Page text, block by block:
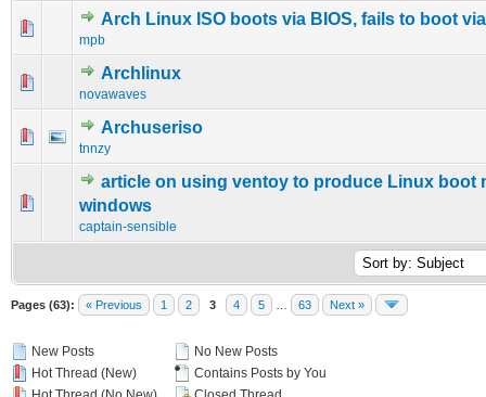
Arch Linux ISO boots via BIOS, fails to boot
mpb
0 Vote(s) - 0 out of 5 in Average
12345
Archlinux
novawaves
0 Vote(s) - 0 out of 5 in Average
Archuseriso
tnnzy
0 Vote(s) - 0 out of 5 in Average
article on using ventoy to produce Linux boot
windows
captain-sensible
1 Vote(s) - 5 out of 5 in Average
Pages (63): « Previous 1 2 3 4 5 63 Next »
New Posts
Hot Thread (New)
No New Posts
Contains Posts by You